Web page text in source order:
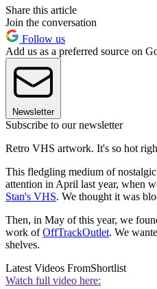
Share this article
Join the conversation
Follow us
Add us as a preferred source on
Newsletter
Subscribe to our newsletter
Retro VHS artwork. It's so hot
This fledgling medium of
attention in April last year, when
Stan's VHS. We thought it was
Then, in May of this year, we
work ofOffTrackOutlet. We
shelves.
Latest Videos FromShortlist
Watch full video here: